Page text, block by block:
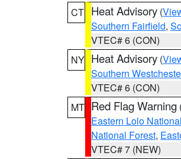
CT Heat Advisory (
Southern Fairfield,
VTEC# 6 (CON)
NY Heat Advisory (
Southern
VTEC# 6 (CON)
MT Red Flag Warning
Eastern Lolo
National Forest,
VTEC# 7 (NEW)